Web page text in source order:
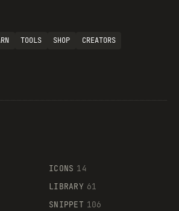
TOOLS SHOP
CREATORS
ICONS 14
LIBRARY 61
SNIPPET 106